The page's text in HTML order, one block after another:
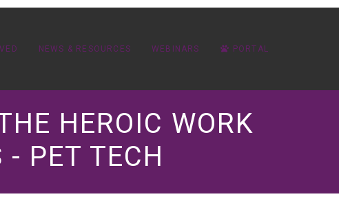
NEWS & RESOURCES WEBINARS PORTAL
HEROIC WORK
- PET TECH